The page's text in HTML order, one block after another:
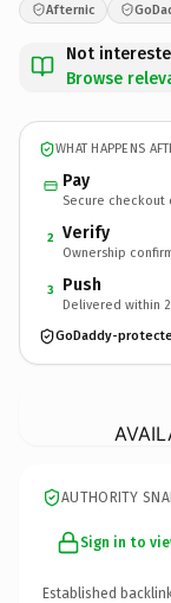
Afternic
Not
Browse
WHAT HAPPENS
Pay
Secure checkout
2 Verify
Ownership
3 Push
Delivered within
GoDaddy-
AUTHORITY
Sign in to
Established